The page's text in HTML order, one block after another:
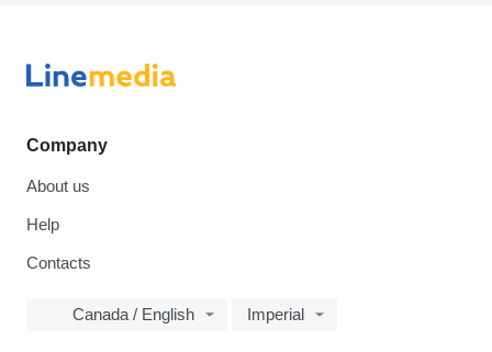
Company
About us
Help
Contacts
Canada / English Imperial